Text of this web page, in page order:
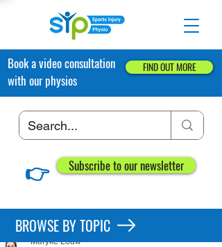
Book a video consultation
with our physios
FIND OUT MORE
👉 Subscribe to our newsletter
Post
Maryke Louw
BROWSE BY TOPIC